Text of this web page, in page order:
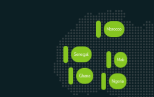
Nigeria
Mali
Morocco
Senegal
Ghana